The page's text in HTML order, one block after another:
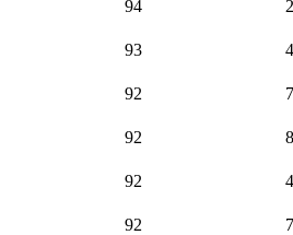
94
93
92
92
92
92